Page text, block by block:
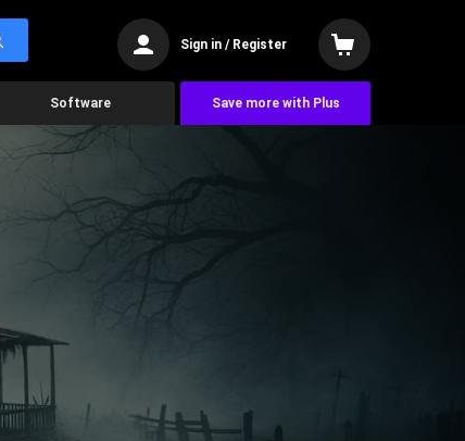
Sign in / Register
Software Save more with Plus